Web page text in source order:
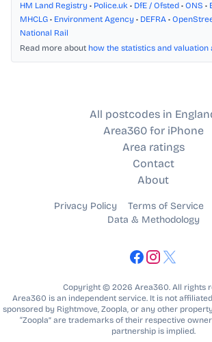
HM Land Registry • Police.uk • DfE / Ofsted • ONS •
MHCLG • Environment Agency • DEFRA •
National Rail
Read more about how the statistics and
All postcodes in
Area360 for iPhone
Area ratings
Contact
About
Privacy Policy Terms of Service
Data & Methodology
Copyright © 2026 Area360. All rights
Area360 is an independent service. It is not
sponsored by Rightmove, Zoopla, or any other
“Zoopla” are trademarks of their respective
partnership is implied.